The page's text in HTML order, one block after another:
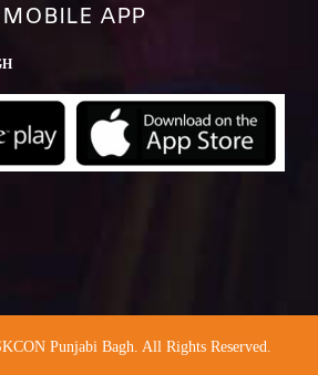
APP
Punjabi Bagh. All Rights Reserved.